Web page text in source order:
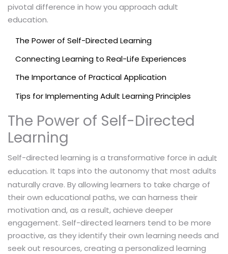
pivotal difference in how you approach adult
education.
The Power of Self-Directed Learning
Connecting Learning to Real-Life Experiences
The Importance of Practical Application
Tips for Implementing Adult Learning Principles
The Power of Self-Directed
Learning
Self-directed learning is a transformative force in adult
education. It taps into the autonomy that most adults
naturally crave. By allowing learners to take charge of
their own educational paths, we can harness their
motivation and, as a result, achieve deeper
engagement. Self-directed learners tend to be more
proactive, as they identify their own learning needs and
seek out resources, creating a personalized learning